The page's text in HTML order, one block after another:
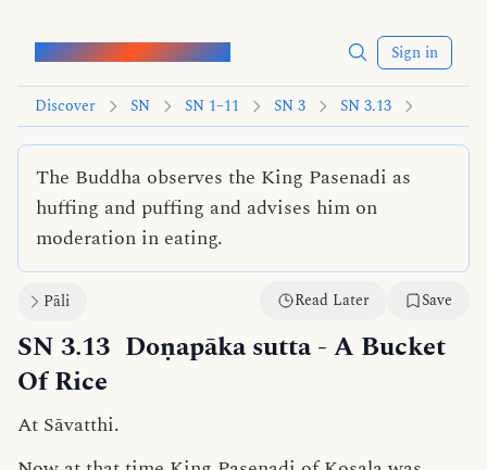
Words of the Buddha Sign in
Discover SN SN 1–11 SN 3 SN 3.13
The Buddha observes the King Pasenadi as
huffing and puffing and advises him on
moderation in eating.
Pāli Read Later Save
SN 3.13 Doṇapāka sutta- A Bucket
Of Rice
At Sāvatthi.